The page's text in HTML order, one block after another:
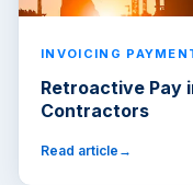
INVOICING
Retroactive Pay
Contractors
Read article